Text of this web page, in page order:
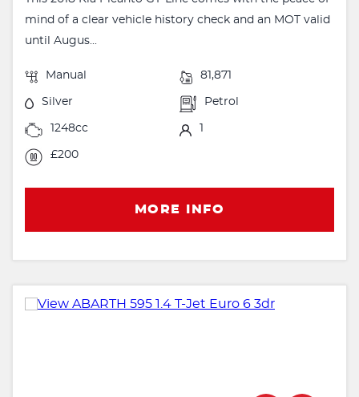
mind of a clear vehicle history check and an MOT valid
until Augus...
Manual 81,871
Silver Petrol
1248cc
£200
MORE INFO